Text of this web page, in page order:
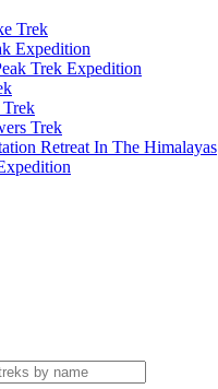
Trek
Expedition
Trek Expedition
Trek
Trek
Retreat In The Himalayas